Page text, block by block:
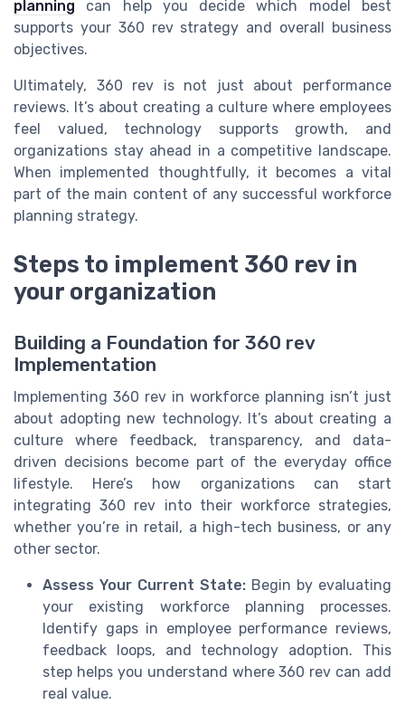
planning can help you decide which model best
supports your 360 rev strategy and overall business
objectives.
Ultimately, 360 rev is not just about performance
reviews. It’s about creating a culture where employees
feel valued, technology supports growth, and
organizations stay ahead in a competitive landscape.
When implemented thoughtfully, it becomes a vital
part of the main content of any successful workforce
planning strategy.
Steps to implement 360 rev in
your organization
Building a Foundation for 360 rev
Implementation
Implementing 360 rev in workforce planning isn’t just
about adopting new technology. It’s about creating a
culture where feedback, transparency, and data-
driven decisions become part of the everyday office
lifestyle. Here’s how organizations can start
integrating 360 rev into their workforce strategies,
whether you’re in retail, a high-tech business, or any
other sector.
Assess Your Current State: Begin by evaluating
your existing workforce planning processes.
Identify gaps in employee performance reviews,
feedback loops, and technology adoption. This
step helps you understand where 360 rev can add
real value.